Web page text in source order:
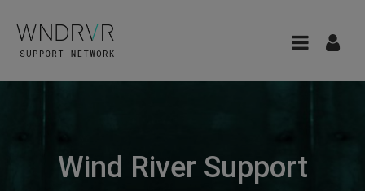
Wind River Support